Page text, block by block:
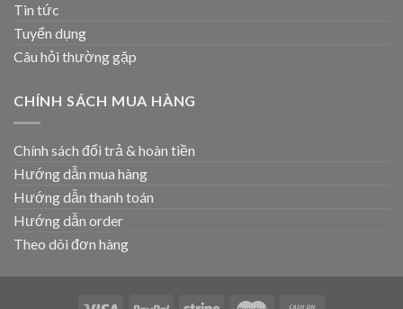
Tin tức
Tuyển dụng
Câu hỏi thường gặp
CHÍNH SÁCH MUA HÀNG
Chính sách đổi trả & hoàn tiền
Hướng dẫn mua hàng
Hướng dẫn thanh toán
Hướng dẫn order
Theo dõi đơn hàng